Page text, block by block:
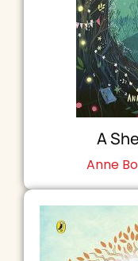
A
Anne